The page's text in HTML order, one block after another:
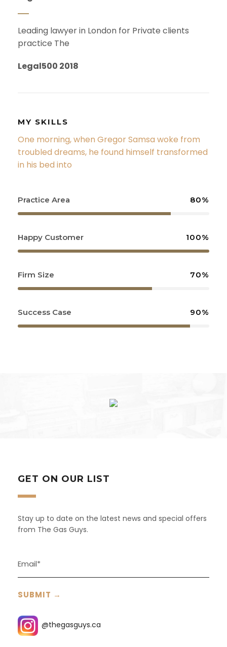
Leading lawyer in London for Private clients
practice The
Legal500 2018
MY SKILLS
One morning, when Gregor Samsa woke from
troubled dreams, he found himself transformed
in his bed into
Practice Area 80%
Happy Customer 100%
Firm Size 70%
Success Case 90%
GET ON OUR LIST
Stay up to date on the latest news and special offers
from The Gas Guys.
@thegasguys.ca